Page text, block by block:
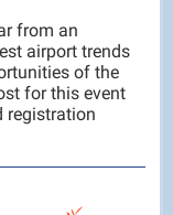
from an
airport trends
of the
for this event
registration